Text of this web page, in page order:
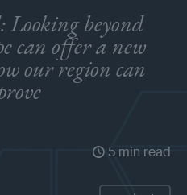
Looking beyond
can offer a new
our region can
5 min read